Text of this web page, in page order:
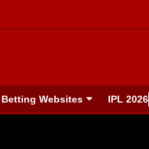
Betting Websites IPL 2026